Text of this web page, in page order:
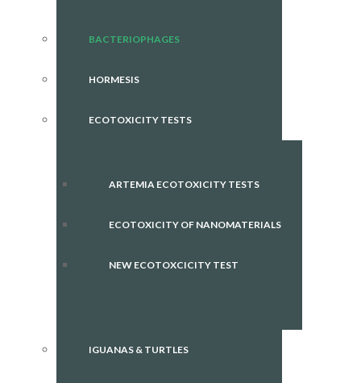
BACTERIOPHAGES
HORMESIS
ECOTOXICITY TESTS
ARTEMIA ECOTOXICITY TESTS
ECOTOXICITY OF NANOMATERIALS
NEW ECOTOXCICITY TEST
IGUANAS & TURTLES